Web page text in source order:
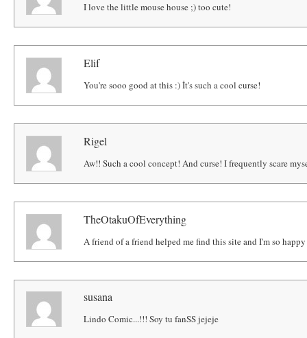
I love the little mouse house ;) too cute!
Elif
You're sooo good at this :) İt's such a cool curse!
Rigel
Aw!! Such a cool concept! And curse! I frequently scare
TheOtakuOfEverything
A friend of a friend helped me find this site and I'm so
susana
Lindo Comic...!!! Soy tu fanSS jejeje